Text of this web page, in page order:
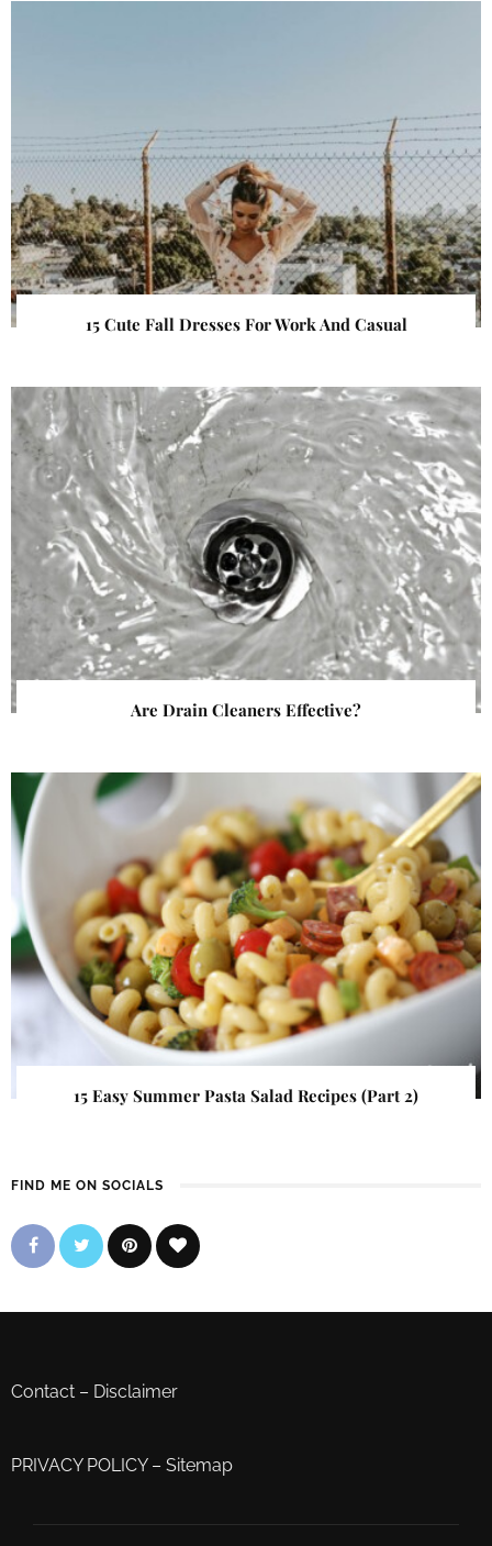
15 Cute Fall Dresses For Work And Casual
Are Drain Cleaners Effective?
15 Easy Summer Pasta Salad Recipes (Part 2)
FIND ME ON SOCIALS
Contact – Disclaimer
PRIVACY POLICY– Sitemap